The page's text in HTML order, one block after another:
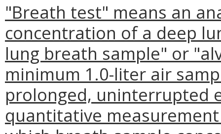
"Breath test" means an
concentration of a deep
lung breath sample" or
minimum 1.0-liter air
prolonged, uninterrupted
quantitative